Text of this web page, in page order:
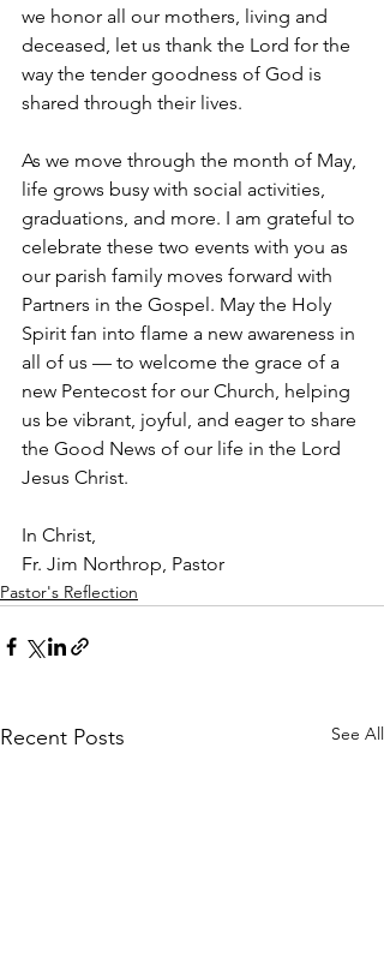
we honor all our mothers, living and
deceased, let us thank the Lord for the
way the tender goodness of God is
shared through their lives.
As we move through the month of May,
life grows busy with social activities,
graduations, and more. I am grateful to
celebrate these two events with you as
our parish family moves forward with
Partners in the Gospel. May the Holy
Spirit fan into flame a new awareness in
all of us — to welcome the grace of a
new Pentecost for our Church, helping
us be vibrant, joyful, and eager to share
the Good News of our life in the Lord
Jesus Christ.
In Christ,
Fr. Jim Northrop, Pastor
Pastor's Reflection
Recent Posts See All